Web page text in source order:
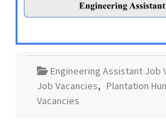
Engineering Assistant Job
Job Vacancies, Plantation
Vacancies